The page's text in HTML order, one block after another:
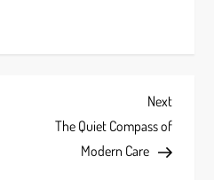
Next
Post
Next
The Quiet Compass of
Modern Care